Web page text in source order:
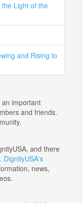
Light of the
and Rising to
important
and friends.
and there
DignityUSA's
news,